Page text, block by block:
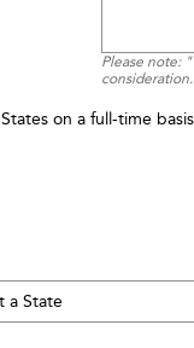
Please note:
consideration.
on a full-time